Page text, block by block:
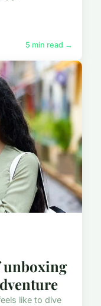
5 min read →
like to dive